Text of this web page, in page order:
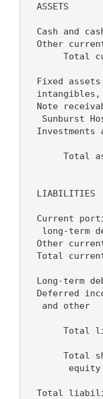
  ASSETS
Cash and
Other
Total
Fixed assets
Note
Sunburst
Investments
Total
  LIABILITIES
Current
long-term
Other
Total
Long-term
Deferred
and other
Total
Total
Total